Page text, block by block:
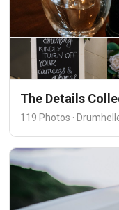
The Details
119 Photos ·